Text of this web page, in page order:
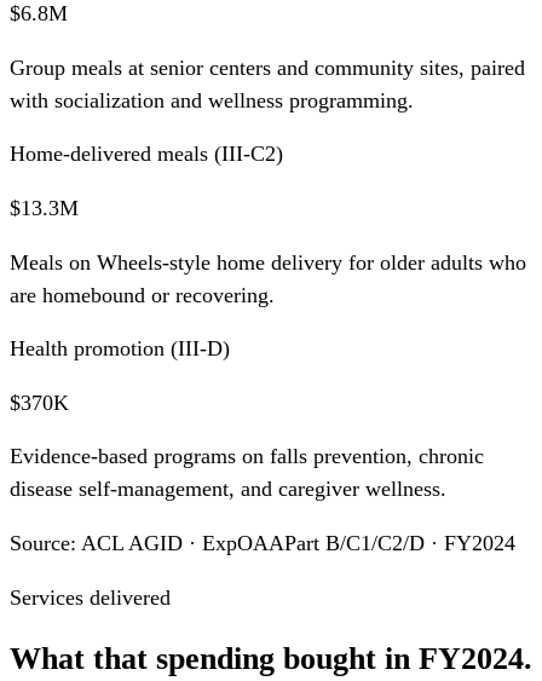
$6.8M
Group meals at senior centers and community sites, paired
with socialization and wellness programming.
Home-delivered meals (III-C2)
$13.3M
Meals on Wheels-style home delivery for older adults who
are homebound or recovering.
Health promotion (III-D)
$370K
Evidence-based programs on falls prevention, chronic
disease self-management, and caregiver wellness.
Source: ACL AGID · ExpOAAPart B/C1/C2/D · FY2024
Services delivered
What that spending bought in FY2024.